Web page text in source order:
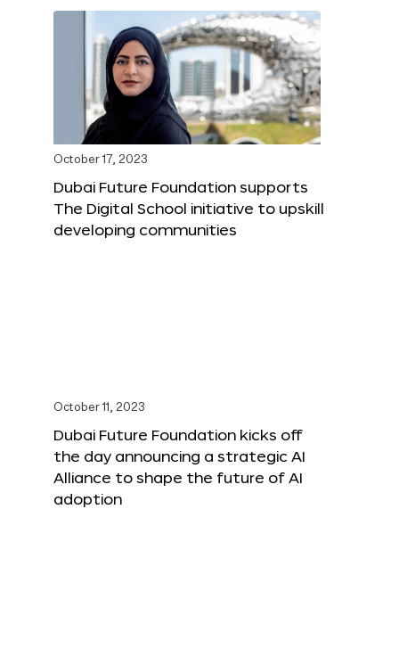
October 17, 2023
Dubai Future Foundation supports
The Digital School initiative to upskill
developing communities
October 11, 2023
Dubai Future Foundation kicks off
the day announcing a strategic AI
Alliance to shape the future of AI
adoption